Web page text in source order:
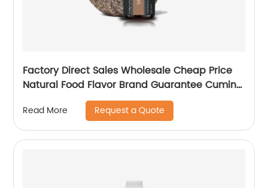
Factory Direct Sales Wholesale Cheap Price
Natural Food Flavor Brand Guarantee Cumin
Read More Request a Quote